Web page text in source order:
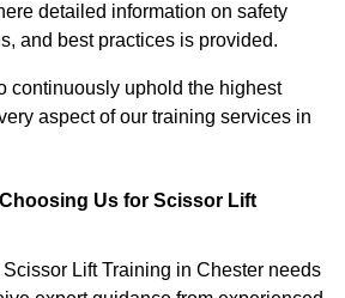
detailed information on safety
and best practices is provided.
continuously uphold the highest
aspect of our training services in
Us for Scissor Lift
Lift Training in Chester needs